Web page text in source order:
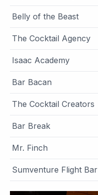
Belly of the Beast
The Cocktail Agency
Isaac Academy
Bar Bacan
The Cocktail Creators
Bar Break
Mr. Finch
Sumventure Flight Bar